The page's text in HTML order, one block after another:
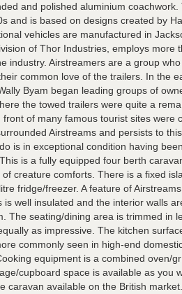
and polished aluminium coachwork.
and is based on designs created by
vehicles are manufactured in
of Thor Industries, employs more
industry. Airstreamers are a group
common love of the trailers. In the
Byam began leading groups of
the towed trailers were quite a
of many famous tourist sites were
Airstreams and persists to
is in exceptional condition having
is a fully equipped four berth
creature comforts. There is a fixed
fridge/freezer. A feature of
is well insulated and the interior walls
The seating/dining area is trimmed in
as impressive. The kitchen
commonly seen in high-end
equipment is a combined oven/
cupboard space is available as you
caravan available on the British